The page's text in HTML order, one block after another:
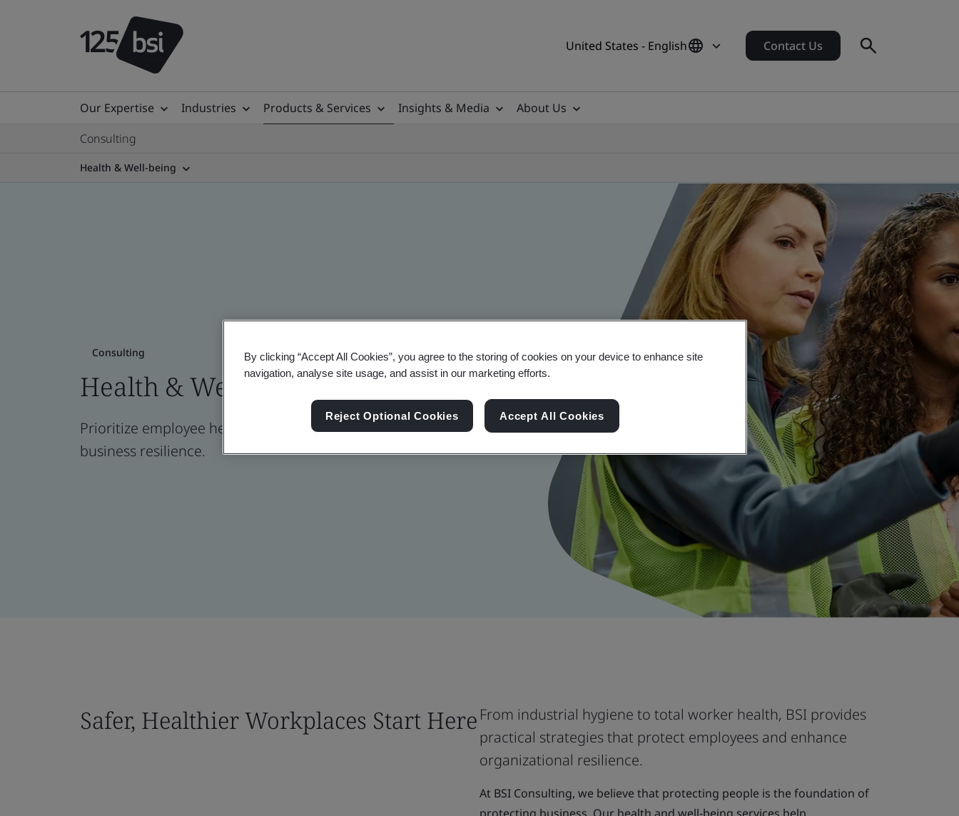
United States - English Contact Us
Our Expertise Industries Products & Services Insights & Media
About Us
Consulting
Health & Well-being
Consulting
Health & Well-being
Prioritize employee health for greater productivity and
business resilience.
Safer, Healthier Workplaces Start Here From industrial hygiene to total worker health, BSI provides
practical strategies that protect employees and enhance
organizational resilience.
At BSI Consulting, we believe that protecting people is the foundation of
By clicking “Accept All Cookies”, you agree to the storing of cookies on your device to enhance site
navigation, analyse site usage, and assist in our marketing efforts.
Reject Optional Cookies Accept All Cookies